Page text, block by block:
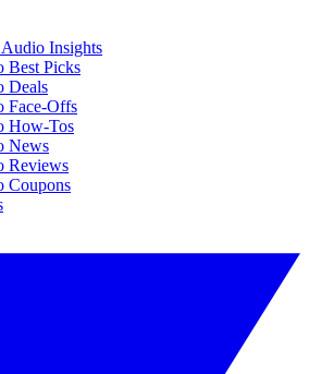
Insights
Best Picks
Deals
Face-Offs
How-Tos
News
Reviews
Coupons